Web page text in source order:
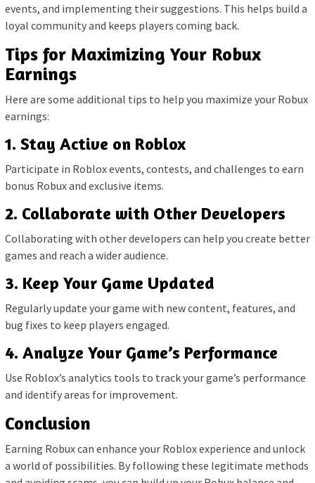
events, and implementing their suggestions. This helps build a
loyal community and keeps players coming back.
Tips for Maximizing Your Robux
Earnings
Here are some additional tips to help you maximize your Robux
earnings:
1. Stay Active on Roblox
Participate in Roblox events, contests, and challenges to earn
bonus Robux and exclusive items.
2. Collaborate with Other Developers
Collaborating with other developers can help you create better
games and reach a wider audience.
3. Keep Your Game Updated
Regularly update your game with new content, features, and
bug fixes to keep players engaged.
4. Analyze Your Game’s Performance
Use Roblox’s analytics tools to track your game’s performance
and identify areas for improvement.
Conclusion
Earning Robux can enhance your Roblox experience and unlock
a world of possibilities. By following these legitimate methods